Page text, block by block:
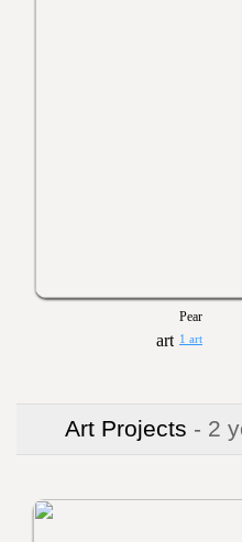
Pear
1 art
Art Projects - 2